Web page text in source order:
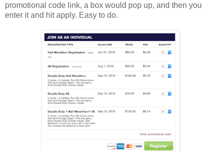
promotional code link, a box would pop up, and then you
enter it and hit apply. Easy to do.